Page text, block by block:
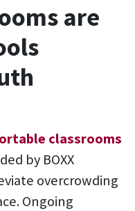
are
classrooms
by BOXX
overcrowding
Ongoing